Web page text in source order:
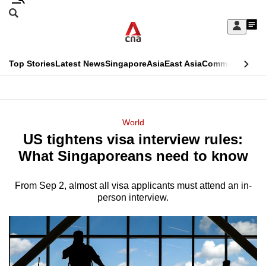
Skip
Sign
My
menu
Search
CNAR
Top StoriesLatest NewsSingaporeAsiaEast AsiaCommentary
Menu
World
US tightens visa interview rules:
What Singaporeans need to know
From Sep 2, almost all visa applicants must attend an in-
person interview.
This
longer
know
it's
a
hassle